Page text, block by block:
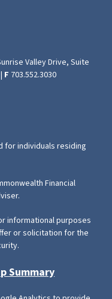
Valley Drive, Suite
| F 703.552.3030
for individuals residing
Financial
informational purposes
or solicitation for the
Summary